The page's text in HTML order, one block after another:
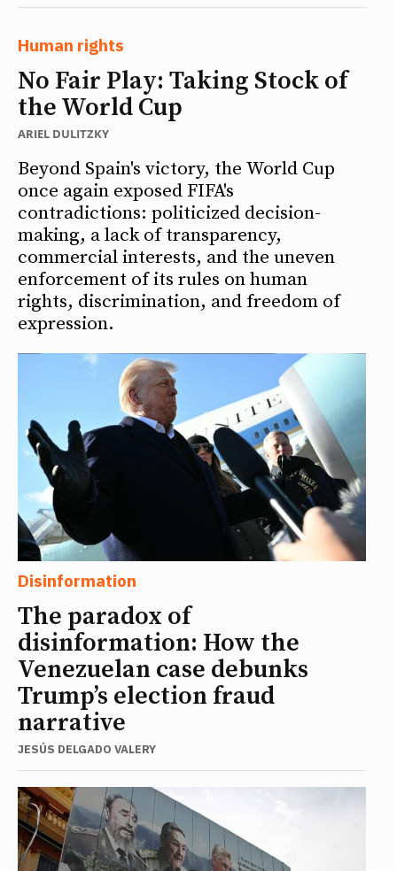
Human rights
No Fair Play: Taking Stock of
the World Cup
ARIEL DULITZKY
Beyond Spain's victory, the World Cup
once again exposed FIFA's
contradictions: politicized decision-
making, a lack of transparency,
commercial interests, and the uneven
enforcement of its rules on human
rights, discrimination, and freedom of
expression.
Disinformation
The paradox of
disinformation: How the
Venezuelan case debunks
Trump’s election fraud
narrative
JESÚS DELGADO VALERY